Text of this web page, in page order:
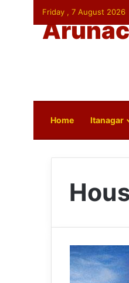
Friday , 7 August 2026
Home Itanagar